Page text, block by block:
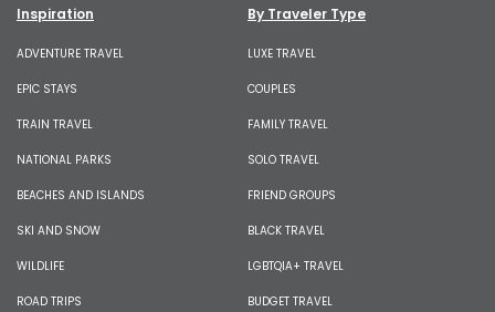
Inspiration
ADVENTURE TRAVEL
EPIC STAYS
TRAIN TRAVEL
NATIONAL PARKS
BEACHES AND ISLANDS
SKI AND SNOW
WILDLIFE
ROAD TRIPS
By Traveler Type
LUXE TRAVEL
COUPLES
FAMILY TRAVEL
SOLO TRAVEL
FRIEND GROUPS
BLACK TRAVEL
LGBTQIA+ TRAVEL
BUDGET TRAVEL